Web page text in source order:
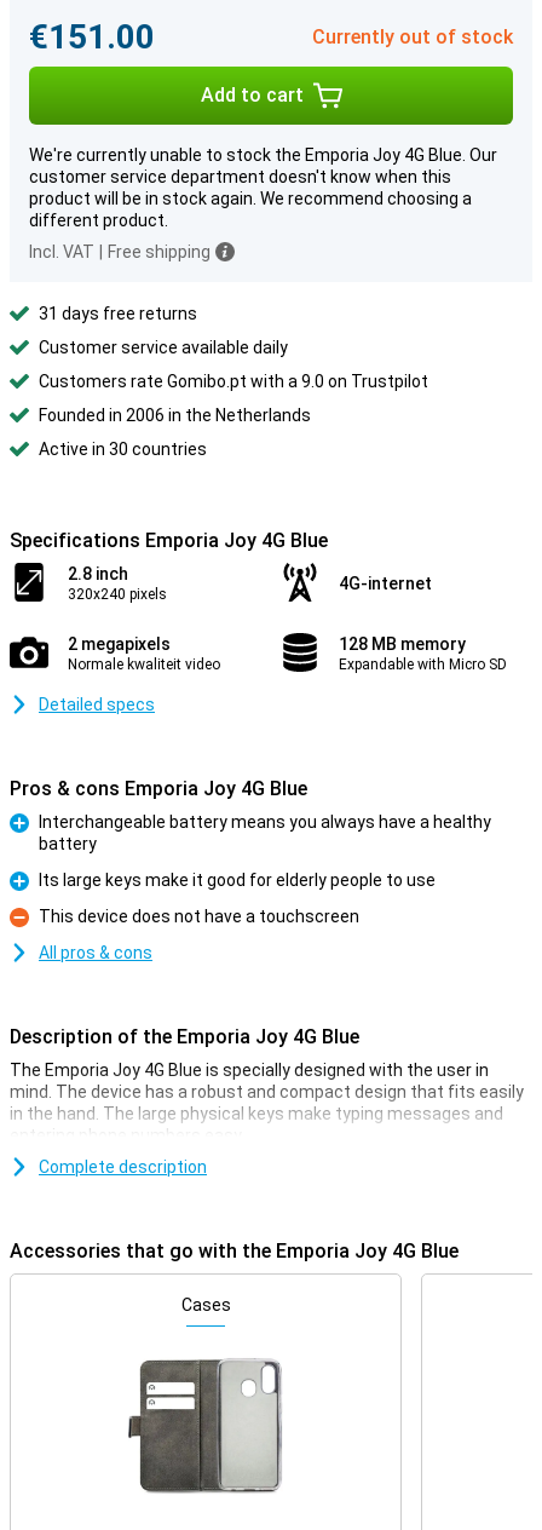
€151.00 Currently out of stock
Add to cart
We're currently unable to stock the Emporia Joy 4G Blue. Our
customer service department doesn't know when this
product will be in stock again. We recommend choosing a
different product.
Incl. VAT
Free shipping
31 days free returns
Customer service available daily
Customers rate Gomibo.pt with a 9.0 on Trustpilot
Founded in 2006 in the Netherlands
Active in 30 countries
Specifications Emporia Joy 4G Blue
2.8 inch
320x240 pixels
4G-internet
2 megapixels
Normale kwaliteit video
128 MB memory
Expandable with Micro SD
Detailed specs
Pros & cons Emporia Joy 4G Blue
Interchangeable battery means you always have a healthy
battery
Pro
Its large keys make it good for elderly people to use
Con
This device does not have a touchscreen
All pros & cons
Description of the Emporia Joy 4G Blue
The Emporia Joy 4G Blue is specially designed with the user in
mind. The device has a robust and compact design that fits easily
in the hand. The large physical keys make typing messages and
entering phone numbers easy.
clear menu options, making navigating through the device intuitive
and effortless. This makes the phone ideal for seniors and anyone
looking for an easy-to-use device.
Despite its simple design, the Emporia Joy 4G offers modern
connectivity options. Thanks to 4G network support, you will enjoy
high call quality. Furthermore, you can not only be reached via
regular calling and texting, but also via a high-speed internet
Complete description
Accessories that go with the Emporia Joy 4G Blue
Cases